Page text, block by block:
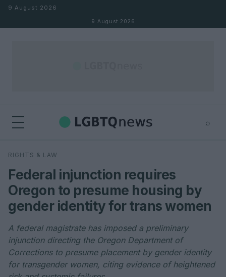
Skip to content
9 August 2026
9 August 2026
⌕
Search
RIGHTS & LAW
Federal injunction requires
Oregon to presume housing by
gender identity for trans women
A federal magistrate has imposed a preliminary
injunction directing the Oregon Department of
Corrections to presume placement by gender identity
for transgender women, citing evidence of heightened